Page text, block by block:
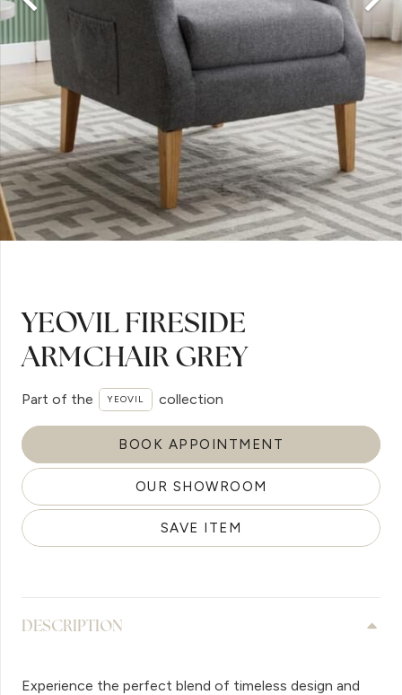
YEOVIL FIRESIDE
ARMCHAIR GREY
Part of the YEOVIL collection
BOOK APPOINTMENT
OUR SHOWROOM
SAVE ITEM
DESCRIPTION
Experience the perfect blend of timeless design and